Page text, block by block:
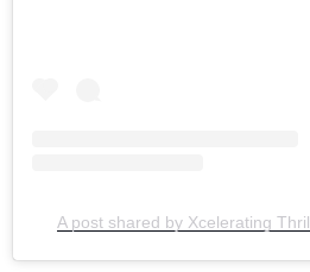
A post shared by Xcelerating